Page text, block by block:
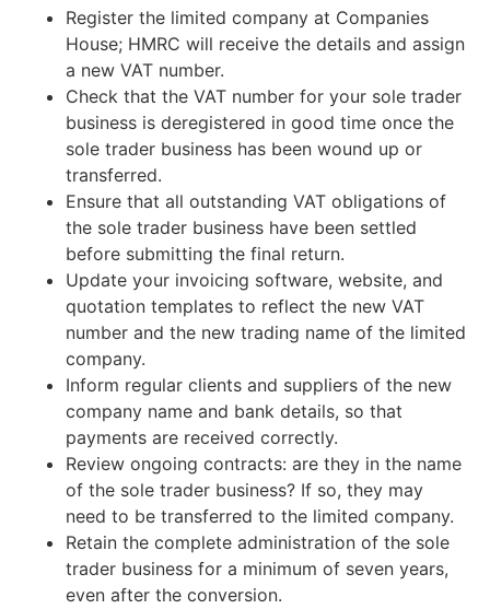
Register the limited company at Companies
House; HMRC will receive the details and assign
a new VAT number.
Check that the VAT number for your sole trader
business is deregistered in good time once the
sole trader business has been wound up or
transferred.
Ensure that all outstanding VAT obligations of
the sole trader business have been settled
before submitting the final return.
Update your invoicing software, website, and
quotation templates to reflect the new VAT
number and the new trading name of the limited
company.
Inform regular clients and suppliers of the new
company name and bank details, so that
payments are received correctly.
Review ongoing contracts: are they in the name
of the sole trader business? If so, they may
need to be transferred to the limited company.
Retain the complete administration of the sole
trader business for a minimum of seven years,
even after the conversion.